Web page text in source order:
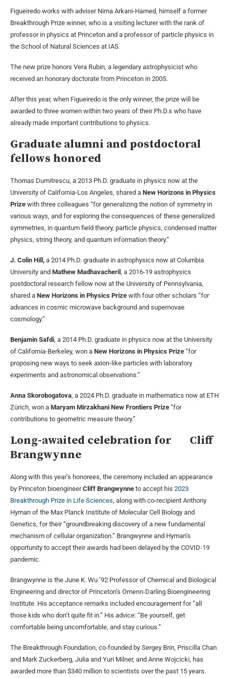
Figueiredo works with adviser Nima Arkani-Hamed, himself a former
Breakthrough Prize winner, who is a visiting lecturer with the rank of
professor in physics at Princeton and a professor of particle physics in
the School of Natural Sciences at IAS.
The new prize honors Vera Rubin, a legendary astrophysicist who
received an honorary doctorate from Princeton in 2005.
After this year, when Figueiredo is the only winner, the prize will be
awarded to three women within two years of their Ph.D.s who have
already made important contributions to physics.
Graduate alumni and postdoctoral
fellows honored
Thomas Dumitrescu, a 2013 Ph.D. graduate in physics now at the
University of California-Los Angeles, shared a New Horizons in Physics
Prize with three colleagues “for generalizing the notion of symmetry in
various ways, and for exploring the consequences of these generalized
symmetries, in quantum field theory, particle physics, condensed matter
physics, string theory, and quantum information theory.”
J. Colin Hill, a 2014 Ph.D. graduate in astrophysics now at Columbia
University and Mathew Madhavacheril , a 2016-19 astrophysics
postdoctoral research fellow now at the University of Pennsylvania,
shared a New Horizons in Physics Prize with four other scholars “for
advances in cosmic microwave background and supernovae
cosmology.”
Benjamin Safdi , a 2014 Ph.D. graduate in physics now at the University
of California-Berkeley, won a New Horizons in Physics Prize “for
proposing new ways to seek axion-like particles with laboratory
experiments and astronomical observations.”
Anna Skorobogatova , a 2024 Ph.D. graduate in mathematics now at ETH
Zürich, won a Maryam Mirzakhani New Frontiers Prize “for
contributions to geometric measure theory.”
Long-awaited celebration for Cliff
Brangwynne
Along with this year’s honorees, the ceremony included an appearance
by Princeton bioengineerCliff Brangwynne to accept his 2023
Breakthrough Prize in Life Sciences , along with co-recipient Anthony
Hyman of the Max Planck Institute of Molecular Cell Biology and
Genetics, for their “groundbreaking discovery of a new fundamental
mechanism of cellular organization.” Brangwynne and Hyman’s
opportunity to accept their awards had been delayed by the COVID-19
pandemic.
Brangwynne is the June K. Wu ’92 Professor of Chemical and Biological
Engineering and director of Princeton’s Omenn-Darling Bioengineering
Institute. His acceptance remarks included encouragement for “all
those kids who don’t quite fit in.” His advice: “Be yourself, get
comfortable being uncomfortable, and stay curious.”
The Breakthrough Foundation, co-founded by Sergey Brin, Priscilla Chan
and Mark Zuckerberg, Julia and Yuri Milner, and Anne Wojcicki, has
awarded more than $340 million to scientists over the past 15 years.